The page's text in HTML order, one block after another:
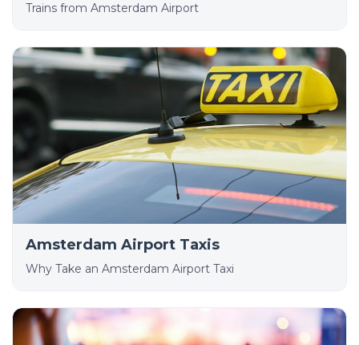
Trains from Amsterdam Airport
Amsterdam Airport Taxis
Why Take an Amsterdam Airport Taxi